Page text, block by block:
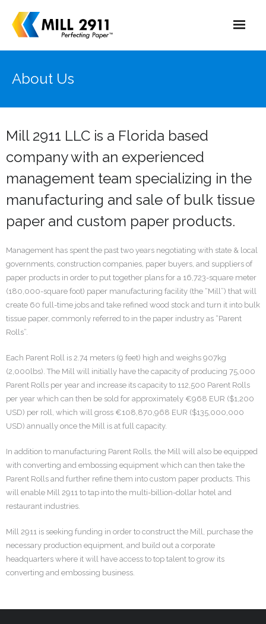
Production Process
About Us
Mill 2911 LLC is a Florida based
company with an experienced
management team specializing in the
manufacturing and sale of bulk tissue
paper and custom paper products.
Management has spent the past two years negotiating with state & local
governments, construction companies, paper buyers, and suppliers of
paper products in order to put together plans for a 16,723-square meter
(180,000-square foot) paper manufacturing facility (the “Mill”) that will
create 60 full-time jobs and take refined wood stock and turn it into bulk
tissue paper, commonly referred to in the paper industry as “Parent
Rolls”.
Each Parent Roll is 2.74 meters (9 feet) high and weighs 907kg
(2,000lbs). The Mill will initially have the capacity of producing 75,000
Parent Rolls per year and increase its capacity to 112,500 Parent Rolls
per year which can then be sold for approximately €968 EUR ($1,200
USD) per roll, which will gross €108,870,968 EUR ($135,000,000
USD) annually once the Mill is at full capacity.
In addition to manufacturing Parent Rolls, the Mill will also be equipped
with converting and embossing equipment which can then take the
Parent Rolls and further refine them into custom paper products. This
will enable Mill 2911 to tap into the multi-billion-dollar hotel and
restaurant industries.
Mill 2911 is seeking funding in order to construct the Mill, purchase the
necessary production equipment, and build out a corporate
headquarters where it will have access to top talent to grow its
converting and embossing business.